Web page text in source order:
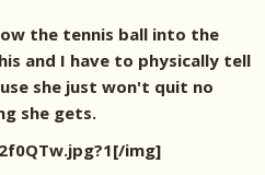
the tennis ball into the
and I have to physically tell
she just won't quit no
she gets.
img]